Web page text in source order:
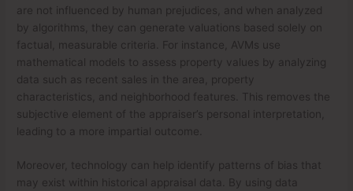
are not influenced by human prejudices, and when analyzed
by algorithms, they can generate valuations based solely on
factual, measurable criteria. For instance, AVMs use
mathematical models to assess property values by analyzing
data such as recent sales in the area, property
characteristics, and neighborhood features. This removes the
subjective element of the appraiser’s personal interpretation,
leading to a more impartial outcome.
Moreover, technology can help identify patterns of bias that
may exist within historical appraisal data. By using data